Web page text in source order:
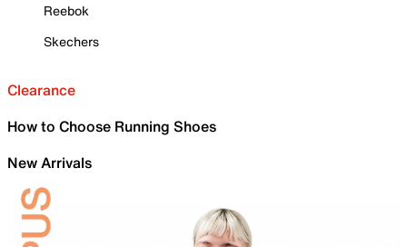
Reebok
Skechers
Clearance
How to Choose Running Shoes
New Arrivals